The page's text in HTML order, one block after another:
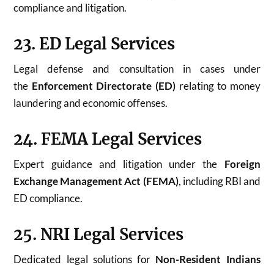
compliance and litigation.
23. ED Legal Services
Legal defense and consultation in cases under
the Enforcement Directorate (ED) relating to money
laundering and economic offenses.
24. FEMA Legal Services
Expert guidance and litigation under the Foreign
Exchange Management Act (FEMA), including RBI and
ED compliance.
25. NRI Legal Services
Dedicated legal solutions for Non-Resident Indians